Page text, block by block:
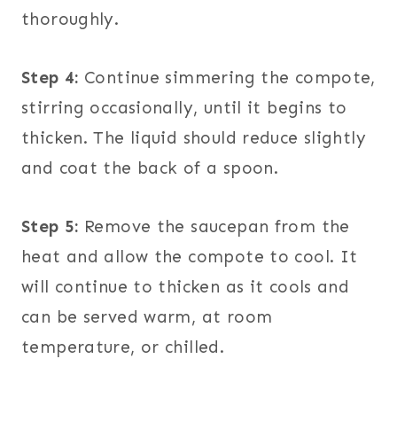
thoroughly.
Step 4: Continue simmering the compote,
stirring occasionally, until it begins to
thicken. The liquid should reduce slightly
and coat the back of a spoon.
Step 5: Remove the saucepan from the
heat and allow the compote to cool. It
will continue to thicken as it cools and
can be served warm, at room
temperature, or chilled.